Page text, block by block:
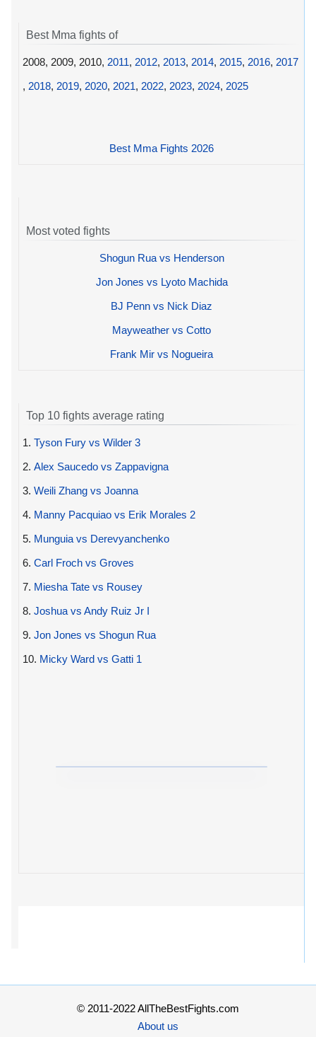
Best Mma fights of
2008, 2009, 2010, 2011, 2012, 2013, 2014, 2015, 2016, 2017
, 2018, 2019, 2020, 2021, 2022, 2023, 2024, 2025
Best Mma Fights 2026
Most voted fights
Shogun Rua vs Henderson
Jon Jones vs Lyoto Machida
BJ Penn vs Nick Diaz
Mayweather vs Cotto
Frank Mir vs Nogueira
Top 10 fights average rating
1. Tyson Fury vs Wilder 3
2. Alex Saucedo vs Zappavigna
3. Weili Zhang vs Joanna
4. Manny Pacquiao vs Erik Morales 2
5. Munguia vs Derevyanchenko
6. Carl Froch vs Groves
7. Miesha Tate vs Rousey
8. Joshua vs Andy Ruiz Jr I
9. Jon Jones vs Shogun Rua
10. Micky Ward vs Gatti 1
© 2011-2022 AllTheBestFights.com
About us